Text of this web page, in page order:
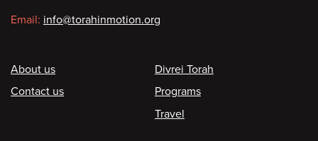
Email: info@torahinmotion.org
Footer
About us
Contact us
Divrei Torah
Programs
Travel